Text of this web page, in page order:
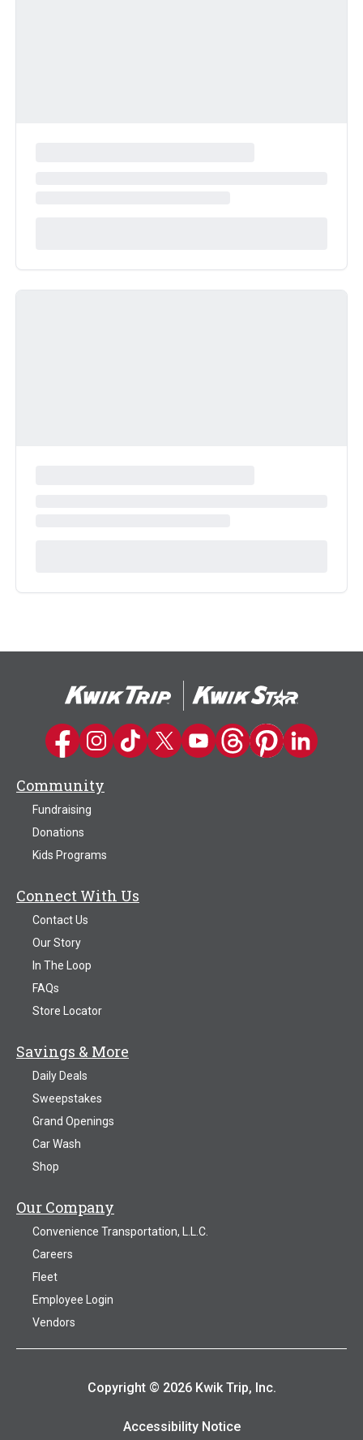
Kwik Trip on Facebook
Kwik Trip on Instagram
Kwik Trip on TikTok
Kwik Trip on Twitter
Kwik Trip YouTube Channel
Kwik Trip on Threads
Kwik Trip on
Kwik Trip on
Community
Fundraising
Donations
Kids Programs
Connect With Us
Contact Us
Our Story
In The Loop
FAQs
Store Locator
Savings & More
Daily Deals
Sweepstakes
Grand Openings
Car Wash
Shop
Our Company
Convenience Transportation, L.L.C.
Careers
Fleet
Employee Login
Vendors
Copyright © 2026 Kwik Trip, Inc.
Accessibility Notice